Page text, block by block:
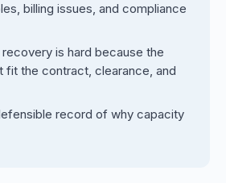
billing issues, and compliance
is hard because the
fit the contract, clearance, and
record of why capacity